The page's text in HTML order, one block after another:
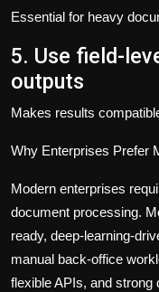
Essential for heavy
5. Use field-
outputs
Makes results
Why Enterprises Prefer
Modern enterprises
document processing.
ready, deep-learning-
manual back-office
flexible APIs, and strong